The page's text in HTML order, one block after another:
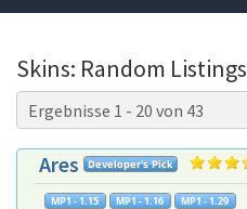
Skins: Random Listings
Ergebnisse 1 - 20 von 43
Ares